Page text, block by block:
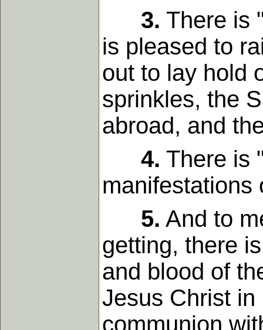
3. There is
is pleased to
out to lay hold
sprinkles, the
abroad, and
4. There is
manifestations
5. And to
getting, there
and blood of
Jesus Christ
communion